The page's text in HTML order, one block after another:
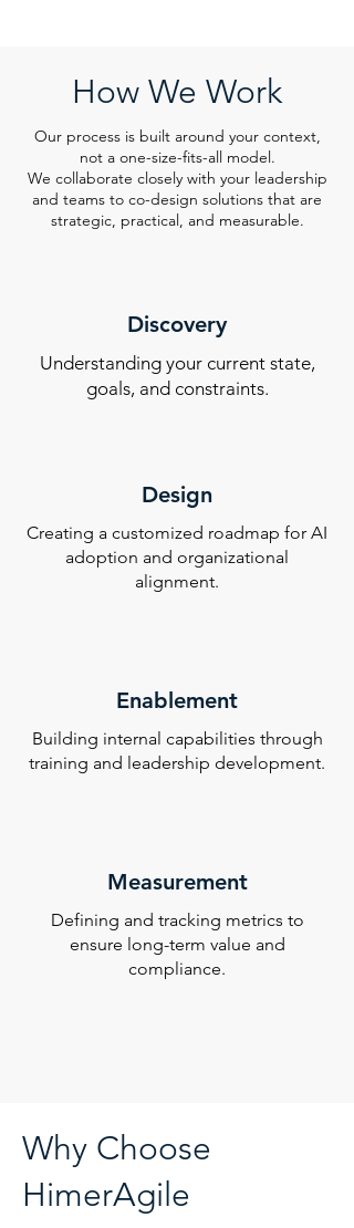
How We Work
Our process is built around your context,
not a one-size-fits-all model.
We collaborate closely with your leadership
and teams to co-design solutions that are
strategic, practical, and measurable.
Discovery
Understanding your current state,
goals, and constraints.
Design
Creating a customized roadmap for AI
adoption and organizational
alignment.
Enablement
Building internal capabilities through
training and leadership development.
Measurement
Defining and tracking metrics to
ensure long-term value and
compliance.
Why Choose
HimerAgile